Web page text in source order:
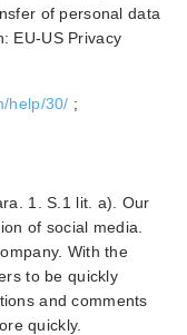
of personal data
EU-US Privacy
help/30/ ;
1. S.1 lit. a). Our
of social media.
With the
to be quickly
and comments
quickly.